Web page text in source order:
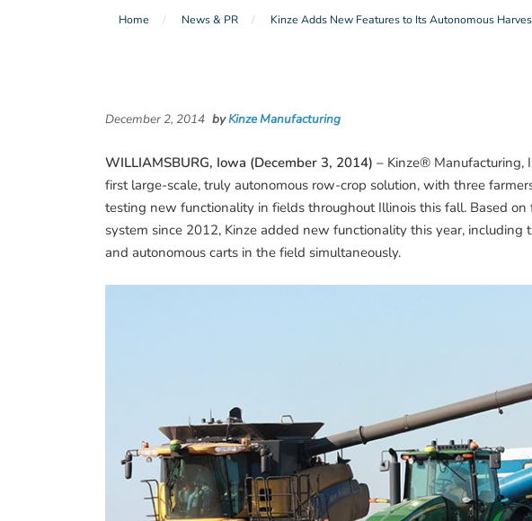
Home News & PR Kinze Adds New Features to Its Autonomous
December 2, 2014 byKinze Manufacturing
WILLIAMSBURG, Iowa (December 3, 2014) – Kinze® Manufacturing,
first large-scale, truly autonomous row-crop solution, with three
testing new functionality in fields throughout Illinois this fall. Based
system since 2012, Kinze added new functionality this year,
and autonomous carts in the field simultaneously.